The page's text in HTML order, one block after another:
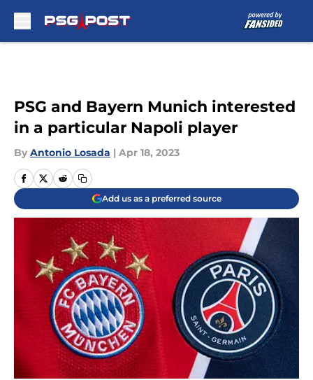
PSG and Bayern Munich interested
in a particular Napoli player
By Antonio Losada | Apr 18, 2023
Add us as a preferred source